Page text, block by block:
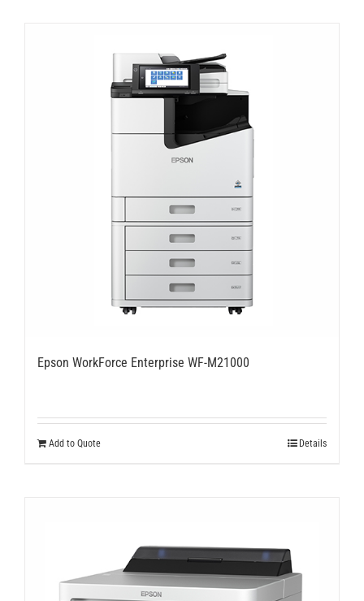
Epson WorkForce Enterprise WF-M21000
Add to Quote Details